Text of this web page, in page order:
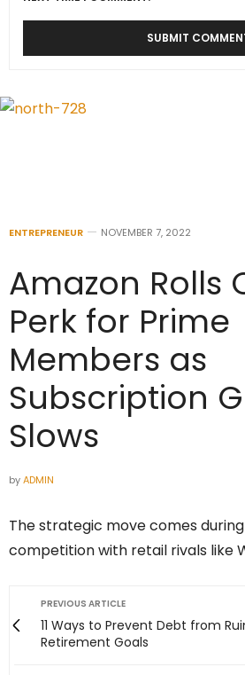
ENTREPRENEUR NOVEMBER 7, 2022
Amazon Rolls
Perk for Prime
Members as
Subscription
Slows
byADMIN
The strategic move comes
competition with retail rivals like
PREVIOUS ARTICLE
11 Ways to Prevent Debt from
Retirement Goals